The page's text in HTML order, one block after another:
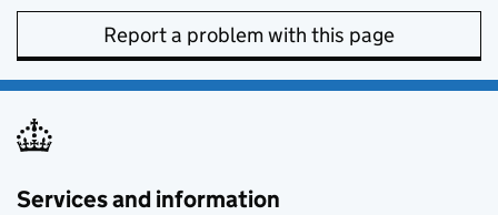
Report a problem with this page
Services and information